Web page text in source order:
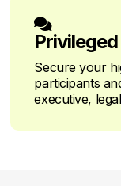

Secure your
participants
executive,